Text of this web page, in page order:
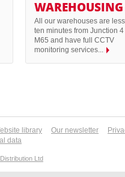
WAREHOUSING
All our warehouses are
ten minutes from Junction
M65 and have full CCTV
monitoring services...
library Our newsletter
data
Ltd